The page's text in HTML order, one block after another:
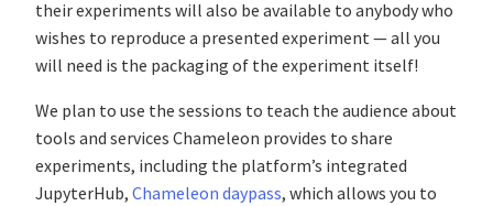
their experiments will also be available to anybody who
wishes to reproduce a presented experiment — all you
will need is the packaging of the experiment itself!
We plan to use the sessions to teach the audience about
tools and services Chameleon provides to share
experiments, including the platform’s integrated
JupyterHub, Chameleon daypass, which allows you to